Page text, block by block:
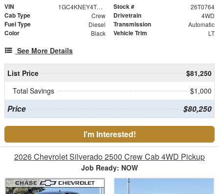
VIN 1GC4KNEY4TF305591 Stock # 26T0764
Cab Type Crew Drivetrain 4WD
Fuel Type Diesel Transmission Automatic
Color Black Vehicle Trim LT
See More Details
List Price
$81,250
Total Savings
$1,000
Price $80,250
I'm Interested!
2026 Chevrolet Silverado 2500 Crew Cab 4WD Pickup
Job Ready: NOW